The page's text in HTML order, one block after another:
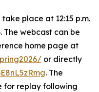
place at 12:15 p.m.
The webcast can be
home page at
or directly
. The
for replay following